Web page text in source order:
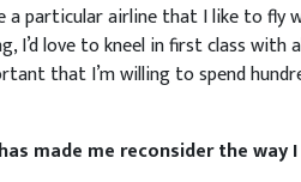
a particular airline that I like to fly
I’d love to kneel in first class with
that I’m willing to spend
made me reconsider the way